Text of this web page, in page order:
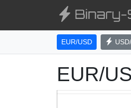
EUR/USD
EUR/